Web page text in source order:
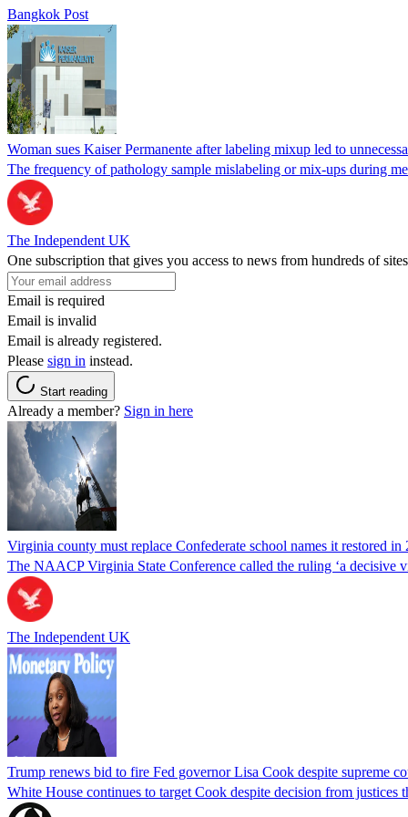
Bangkok Post
Woman sues Kaiser Permanente after labeling mixup led to
The frequency of pathology sample mislabeling or mix-ups during
The Independent UK
One subscription that gives you access to news from hundreds of sites
Email is required
Email is invalid
Email is already registered.
Please sign in instead.
Start reading
Already a member? Sign in here
Virginia county must replace Confederate school names it restored in
The NAACP Virginia State Conference called the ruling ‘a decisive
The Independent UK
Trump renews bid to fire Fed governor Lisa Cook despite supreme
White House continues to target Cook despite decision from justices